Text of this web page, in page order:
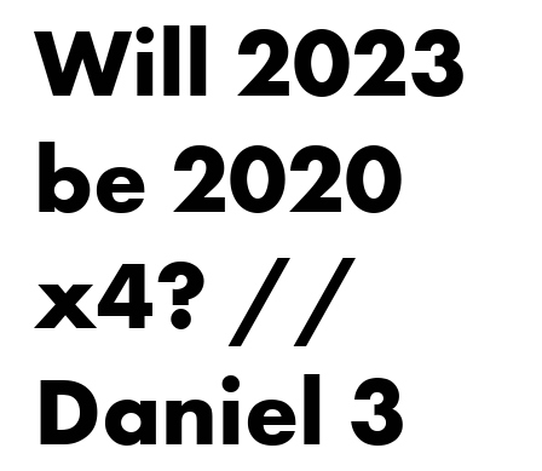
Will 2023
be 2020
x4? //
Daniel 3